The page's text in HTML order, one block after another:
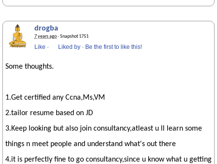
drogba
7 years ago· Snapshot 1751
Like · Liked by · Be the first to like this!
Some thoughts.
1.Get certified any Ccna,Ms,VM
2.tailor resume based on JD
3.Keep looking but also join consultancy,atleast u ll learn some
things n meet people and understand what's out there
4.it is perfectly fine to go consultancy,since u know what u getting